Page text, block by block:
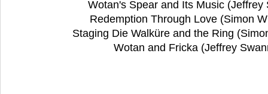
Wotan's Spear and Its Music (Jeffrey
Redemption Through Love (Simon
Staging Die Walküre and the Ring
Wotan and Fricka (Jeffrey